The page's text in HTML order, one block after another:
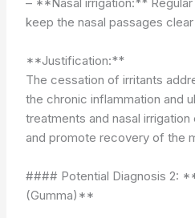
keep the nasal passages
**Justification:**
The cessation of irritants
the chronic inflammation and
treatments and nasal
and promote recovery of the
#### Potential Diagnosis 2:
(Gumma)**